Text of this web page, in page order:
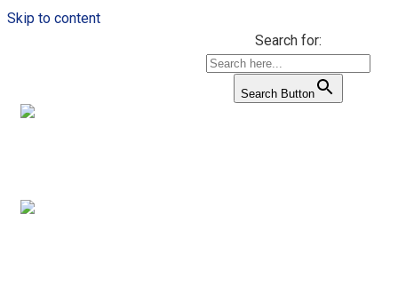
Skip to content
Search for:
Search Button